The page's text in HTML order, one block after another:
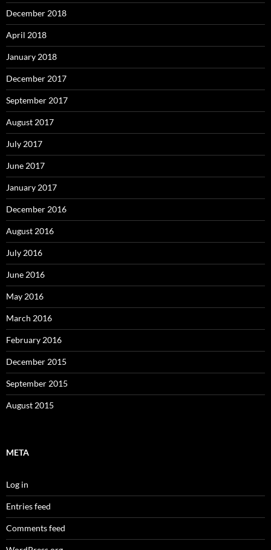
December 2018
April 2018
January 2018
December 2017
September 2017
August 2017
July 2017
June 2017
January 2017
December 2016
August 2016
July 2016
June 2016
May 2016
March 2016
February 2016
December 2015
September 2015
August 2015
META
Log in
Entries feed
Comments feed